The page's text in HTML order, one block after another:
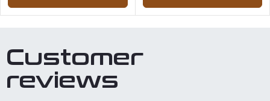
Customer
reviews